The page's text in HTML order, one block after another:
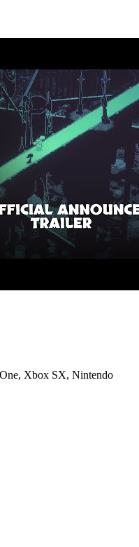
Xbox SX, Nintendo